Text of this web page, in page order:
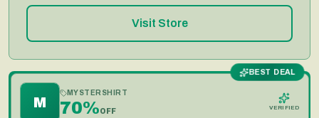
Visit Store
BEST DEAL
M
MYSTERSHIRT
70%OFF VERIFIED